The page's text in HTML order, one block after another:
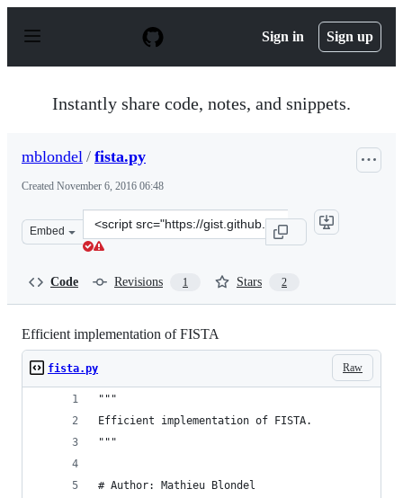
p
Sign in Sign up
Instantly share code, notes, and snippets.
mblondel / fista.py
Created November 6, 2016 06:48
Embed
Clone
this
Code Revisions 1 Stars 2
Efficient implementation of FISTA
Raw
fista.py
"""
Efficient implementation of FISTA.
"""
# Author: Mathieu Blondel